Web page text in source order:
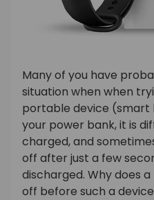
Many of you have
situation when when
portable device
your power bank, it is
charged, and
off after just a few
discharged. Why does
off before such a